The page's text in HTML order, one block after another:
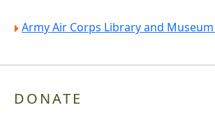
Army Air Corps Library and Museum
DONATE